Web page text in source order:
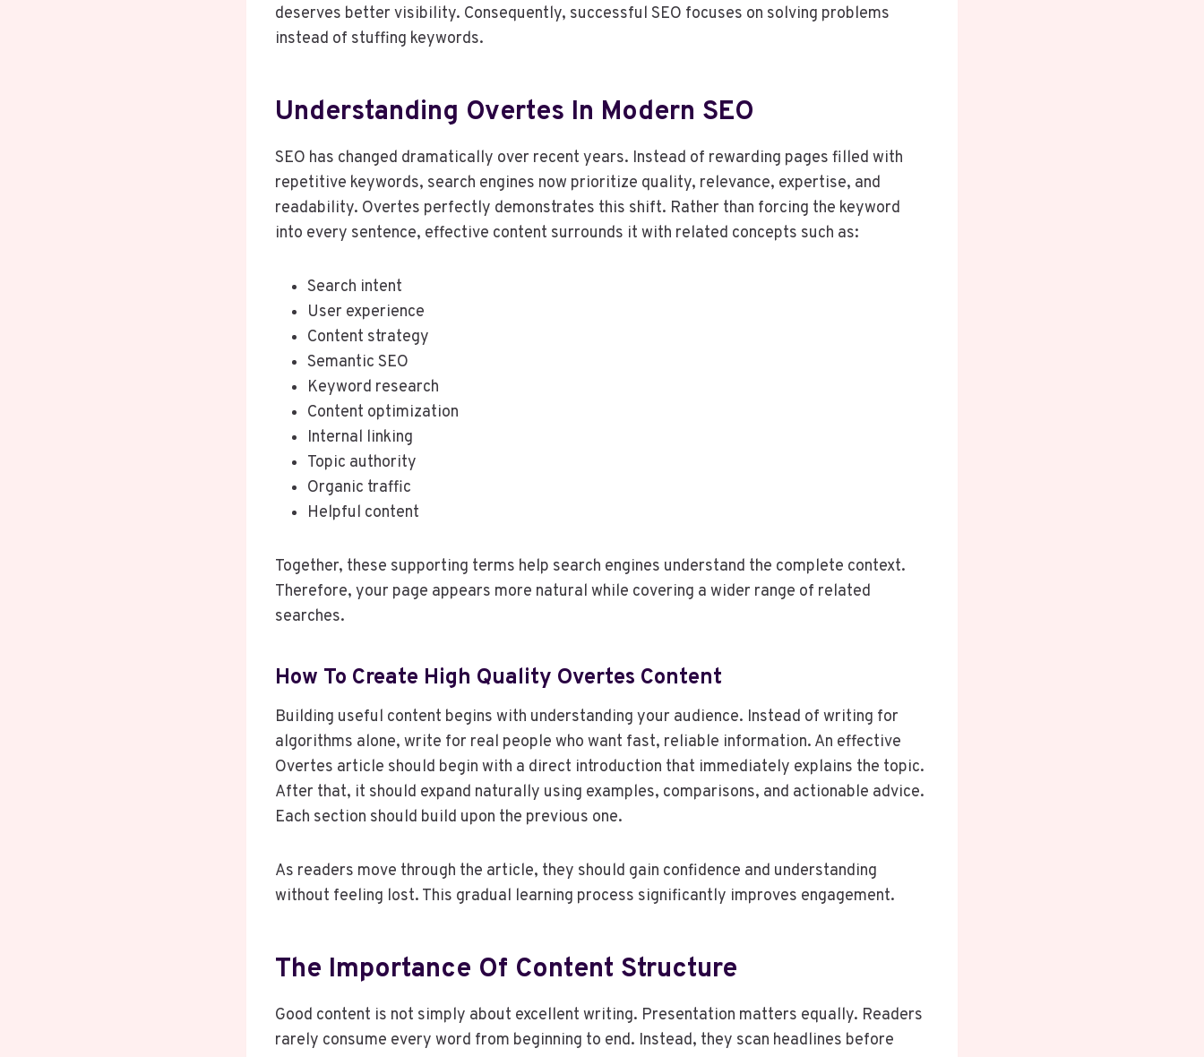
deserves better visibility. Consequently, successful SEO focuses on solving problems
instead of stuffing keywords.
Understanding Overtes In Modern SEO
SEO has changed dramatically over recent years. Instead of rewarding pages filled with
repetitive keywords, search engines now prioritize quality, relevance, expertise, and
readability. Overtes perfectly demonstrates this shift. Rather than forcing the keyword
into every sentence, effective content surrounds it with related concepts such as:
Search intent
User experience
Content strategy
Semantic SEO
Keyword research
Content optimization
Internal linking
Topic authority
Organic traffic
Helpful content
Together, these supporting terms help search engines understand the complete context.
Therefore, your page appears more natural while covering a wider range of related
searches.
How To Create High Quality Overtes Content
Building useful content begins with understanding your audience. Instead of writing for
algorithms alone, write for real people who want fast, reliable information. An effective
Overtes article should begin with a direct introduction that immediately explains the topic.
After that, it should expand naturally using examples, comparisons, and actionable advice.
Each section should build upon the previous one.
As readers move through the article, they should gain confidence and understanding
without feeling lost. This gradual learning process significantly improves engagement.
The Importance Of Content Structure
Good content is not simply about excellent writing. Presentation matters equally. Readers
rarely consume every word from beginning to end. Instead, they scan headlines before